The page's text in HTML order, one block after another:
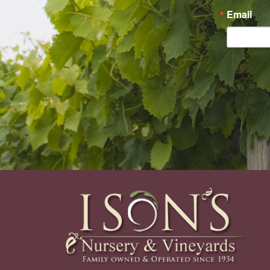
Email